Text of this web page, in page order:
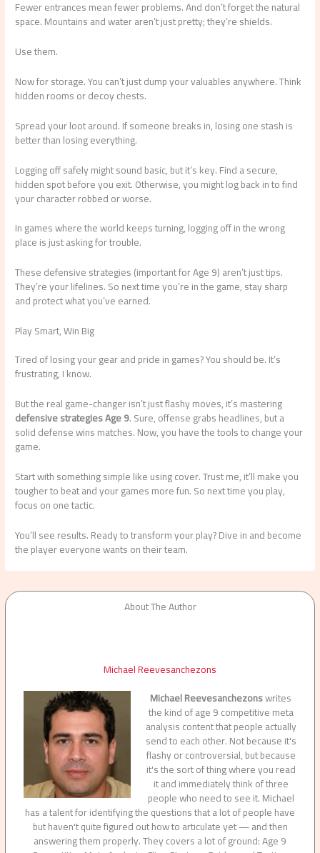
Fewer entrances mean fewer problems. And don’t forget the natural
space. Mountains and water aren’t just pretty; they’re shields.
Use them.
Now for storage. You can’t just dump your valuables anywhere. Think
hidden rooms or decoy chests.
Spread your loot around. If someone breaks in, losing one stash is
better than losing everything.
Logging off safely might sound basic, but it’s key. Find a secure,
hidden spot before you exit. Otherwise, you might log back in to find
your character robbed or worse.
In games where the world keeps turning, logging off in the wrong
place is just asking for trouble.
These defensive strategies (important for Age 9) aren’t just tips.
They’re your lifelines. So next time you’re in the game, stay sharp
and protect what you’ve earned.
Play Smart, Win Big
Tired of losing your gear and pride in games? You should be. It’s
frustrating, I know.
But the real game-changer isn’t just flashy moves, it’s mastering
defensive strategies Age 9. Sure, offense grabs headlines, but a
solid defense wins matches. Now, you have the tools to change your
game.
Start with something simple like using cover. Trust me, it’ll make you
tougher to beat and your games more fun. So next time you play,
focus on one tactic.
You’ll see results. Ready to transform your play? Dive in and become
the player everyone wants on their team.
About The Author
Michael Reevesanchezons
Michael Reevesanchezonswrites
the kind of age 9 competitive meta
analysis content that people actually
send to each other. Not because it's
flashy or controversial, but because
it's the sort of thing where you read
it and immediately think of three
people who need to see it. Michael
has a talent for identifying the questions that a lot of people have
but haven't quite figured out how to articulate yet — and then
answering them properly. They covers a lot of ground: Age 9